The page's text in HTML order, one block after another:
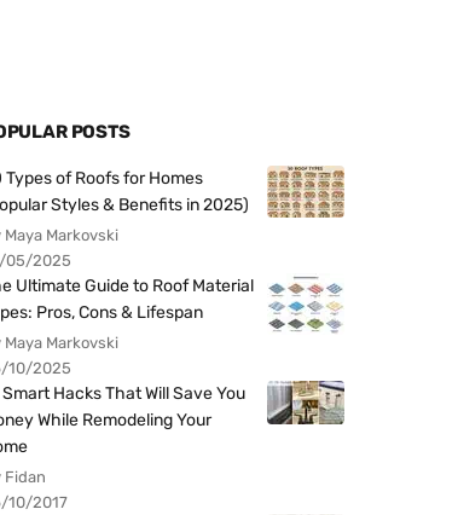
POSTS
Types of Roofs for Homes
Styles & Benefits in 2025)
Maya Markovski
05/2025
Ultimate Guide to Roof Material
Pros, Cons & Lifespan
Maya Markovski
10/2025
Smart Hacks That Will Save You
While Remodeling Your
Fidan
10/2017